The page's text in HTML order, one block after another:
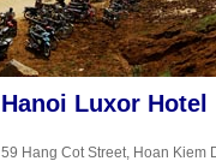
Hanoi Luxor Hotel
59 Hang Cot Street, Hoan Kiem